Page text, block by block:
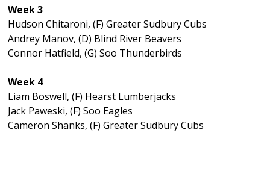
Week 3
Hudson Chitaroni, (F) Greater Sudbury Cubs
Andrey Manov, (D) Blind River Beavers
Connor Hatfield, (G) Soo Thunderbirds
Week 4
Liam Boswell, (F) Hearst Lumberjacks
Jack Paweski, (F) Soo Eagles
Cameron Shanks, (F) Greater Sudbury Cubs